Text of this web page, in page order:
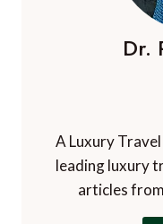
Dr.
A Luxury
leading luxury
articles